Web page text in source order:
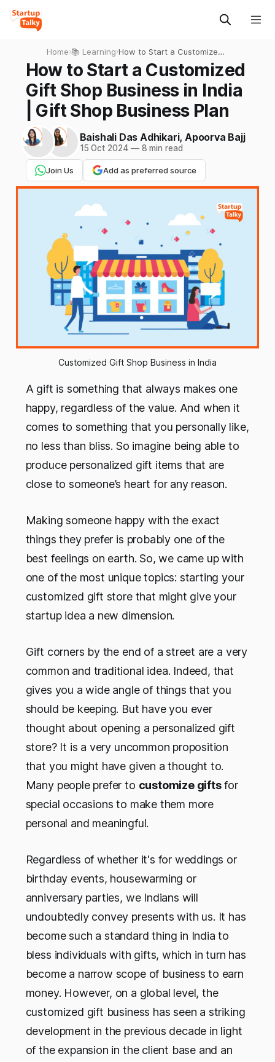
Home›📚 Learning›How to Start a Customized
Gift Shop Business in India |
Gift Shop Business Plan
How to Start a Customized
Gift Shop Business in India
| Gift Shop Business Plan
Baishali Das Adhikari, Apoorva Bajj
15 Oct 2024 —8 min read
Join Us Add as preferred source
Customized Gift Shop Business in India
A gift is something that always makes one
happy, regardless of the value. And when it
comes to something that you personally like,
no less than bliss. So imagine being able to
produce personalized gift items that are
close to someone’s heart for any reason.
Making someone happy with the exact
things they prefer is probably one of the
best feelings on earth. So, we came up with
one of the most unique topics: starting your
customized gift store that might give your
startup idea a new dimension.
Gift corners by the end of a street are a very
common and traditional idea. Indeed, that
gives you a wide angle of things that you
should be keeping. But have you ever
thought about opening a personalized gift
store? It is a very uncommon proposition
that you might have given a thought to.
Many people prefer to customize giftsfor
special occasions to make them more
personal and meaningful.
Regardless of whether it's for weddings or
birthday events, housewarming or
anniversary parties, we Indians will
undoubtedly convey presents with us. It has
become such a standard thing in India to
bless individuals with gifts, which in turn has
become a narrow scope of business to earn
money. However, on a global level, the
customized gift business has seen a striking
development in the previous decade in light
of the expansion in the client base and an